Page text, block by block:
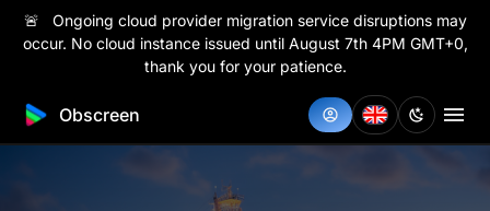
🚨 Ongoing cloud provider migration service disruptions may
occur. No cloud instance issued until August 7th 4PM GMT+0,
thank you for your patience.
Obscreen